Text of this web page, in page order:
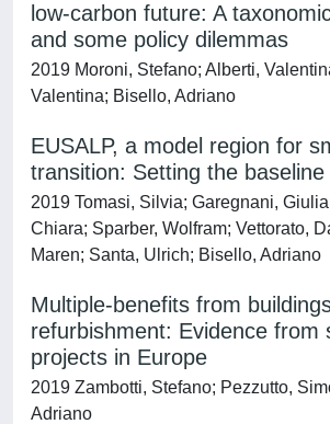
low-carbon future: A
and some policy dilemmas
2019 Moroni, Stefano; Alberti,
Valentina; Bisello, Adriano
EUSALP, a model region for
transition: Setting the baseline
2019 Tomasi, Silvia; Garegnani,
Chiara; Sparber, Wolfram; Vettorato,
Maren; Santa, Ulrich; Bisello, Adriano
Multiple-benefits from
refurbishment: Evidence from
projects in Europe
2019 Zambotti, Stefano; Pezzutto,
Adriano